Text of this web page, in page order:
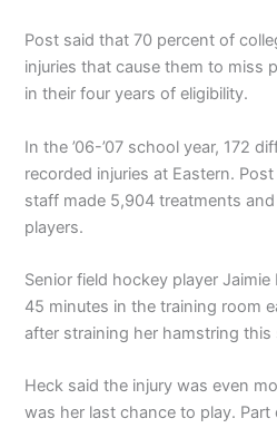
Post said that 70 percent of
injuries that cause them to miss
in their four years of eligibility.
In the ’06-’07 school year, 172
recorded injuries at Eastern.
staff made 5,904 treatments
players.
Senior field hockey player
45 minutes in the training room
after straining her hamstring this
Heck said the injury was even
was her last chance to play.